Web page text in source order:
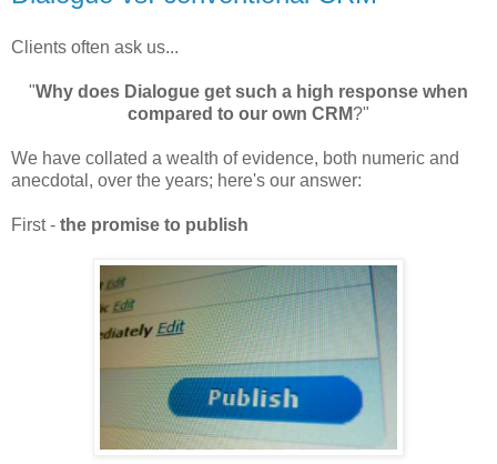
Clients often ask us...
"Why does Dialogue get such a high response when
compared to our own CRM?"
We have collated a wealth of evidence, both numeric and
anecdotal, over the years; here's our answer:
First - the promise to publish